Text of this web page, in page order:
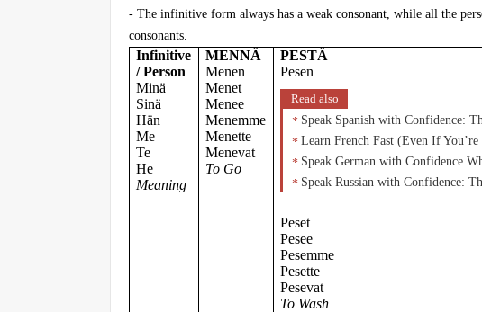
- The infinitive form always has a weak consonant, while all the
consonants.
Infinitive
/ Person
Minä
Sinä
Hän
Me
Te
He
Meaning
MENNÄ
Menen
Menet
Menee
Menemme
Menette
Menevat
To Go
PESTÄ
Pesen
Read also
Speak Spanish with Confidence:
Learn French Fast (Even If
Speak German with Confidence
Speak Russian with Confidence:
Peset
Pesee
Pesemme
Pesette
Pesevat
To Wash